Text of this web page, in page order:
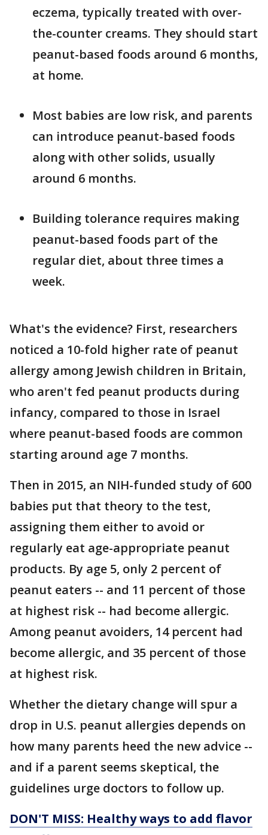
eczema, typically treated with over-
the-counter creams. They should start
peanut-based foods around 6 months,
at home.
Most babies are low risk, and parents
can introduce peanut-based foods
along with other solids, usually
around 6 months.
Building tolerance requires making
peanut-based foods part of the
regular diet, about three times a
week.
What's the evidence? First, researchers
noticed a 10-fold higher rate of peanut
allergy among Jewish children in Britain,
who aren't fed peanut products during
infancy, compared to those in Israel
where peanut-based foods are common
starting around age 7 months.
Then in 2015, an NIH-funded study of 600
babies put that theory to the test,
assigning them either to avoid or
regularly eat age-appropriate peanut
products. By age 5, only 2 percent of
peanut eaters -- and 11 percent of those
at highest risk -- had become allergic.
Among peanut avoiders, 14 percent had
become allergic, and 35 percent of those
at highest risk.
Whether the dietary change will spur a
drop in U.S. peanut allergies depends on
how many parents heed the new advice --
and if a parent seems skeptical, the
guidelines urge doctors to follow up.
DON'T MISS: Healthy ways to add flavor